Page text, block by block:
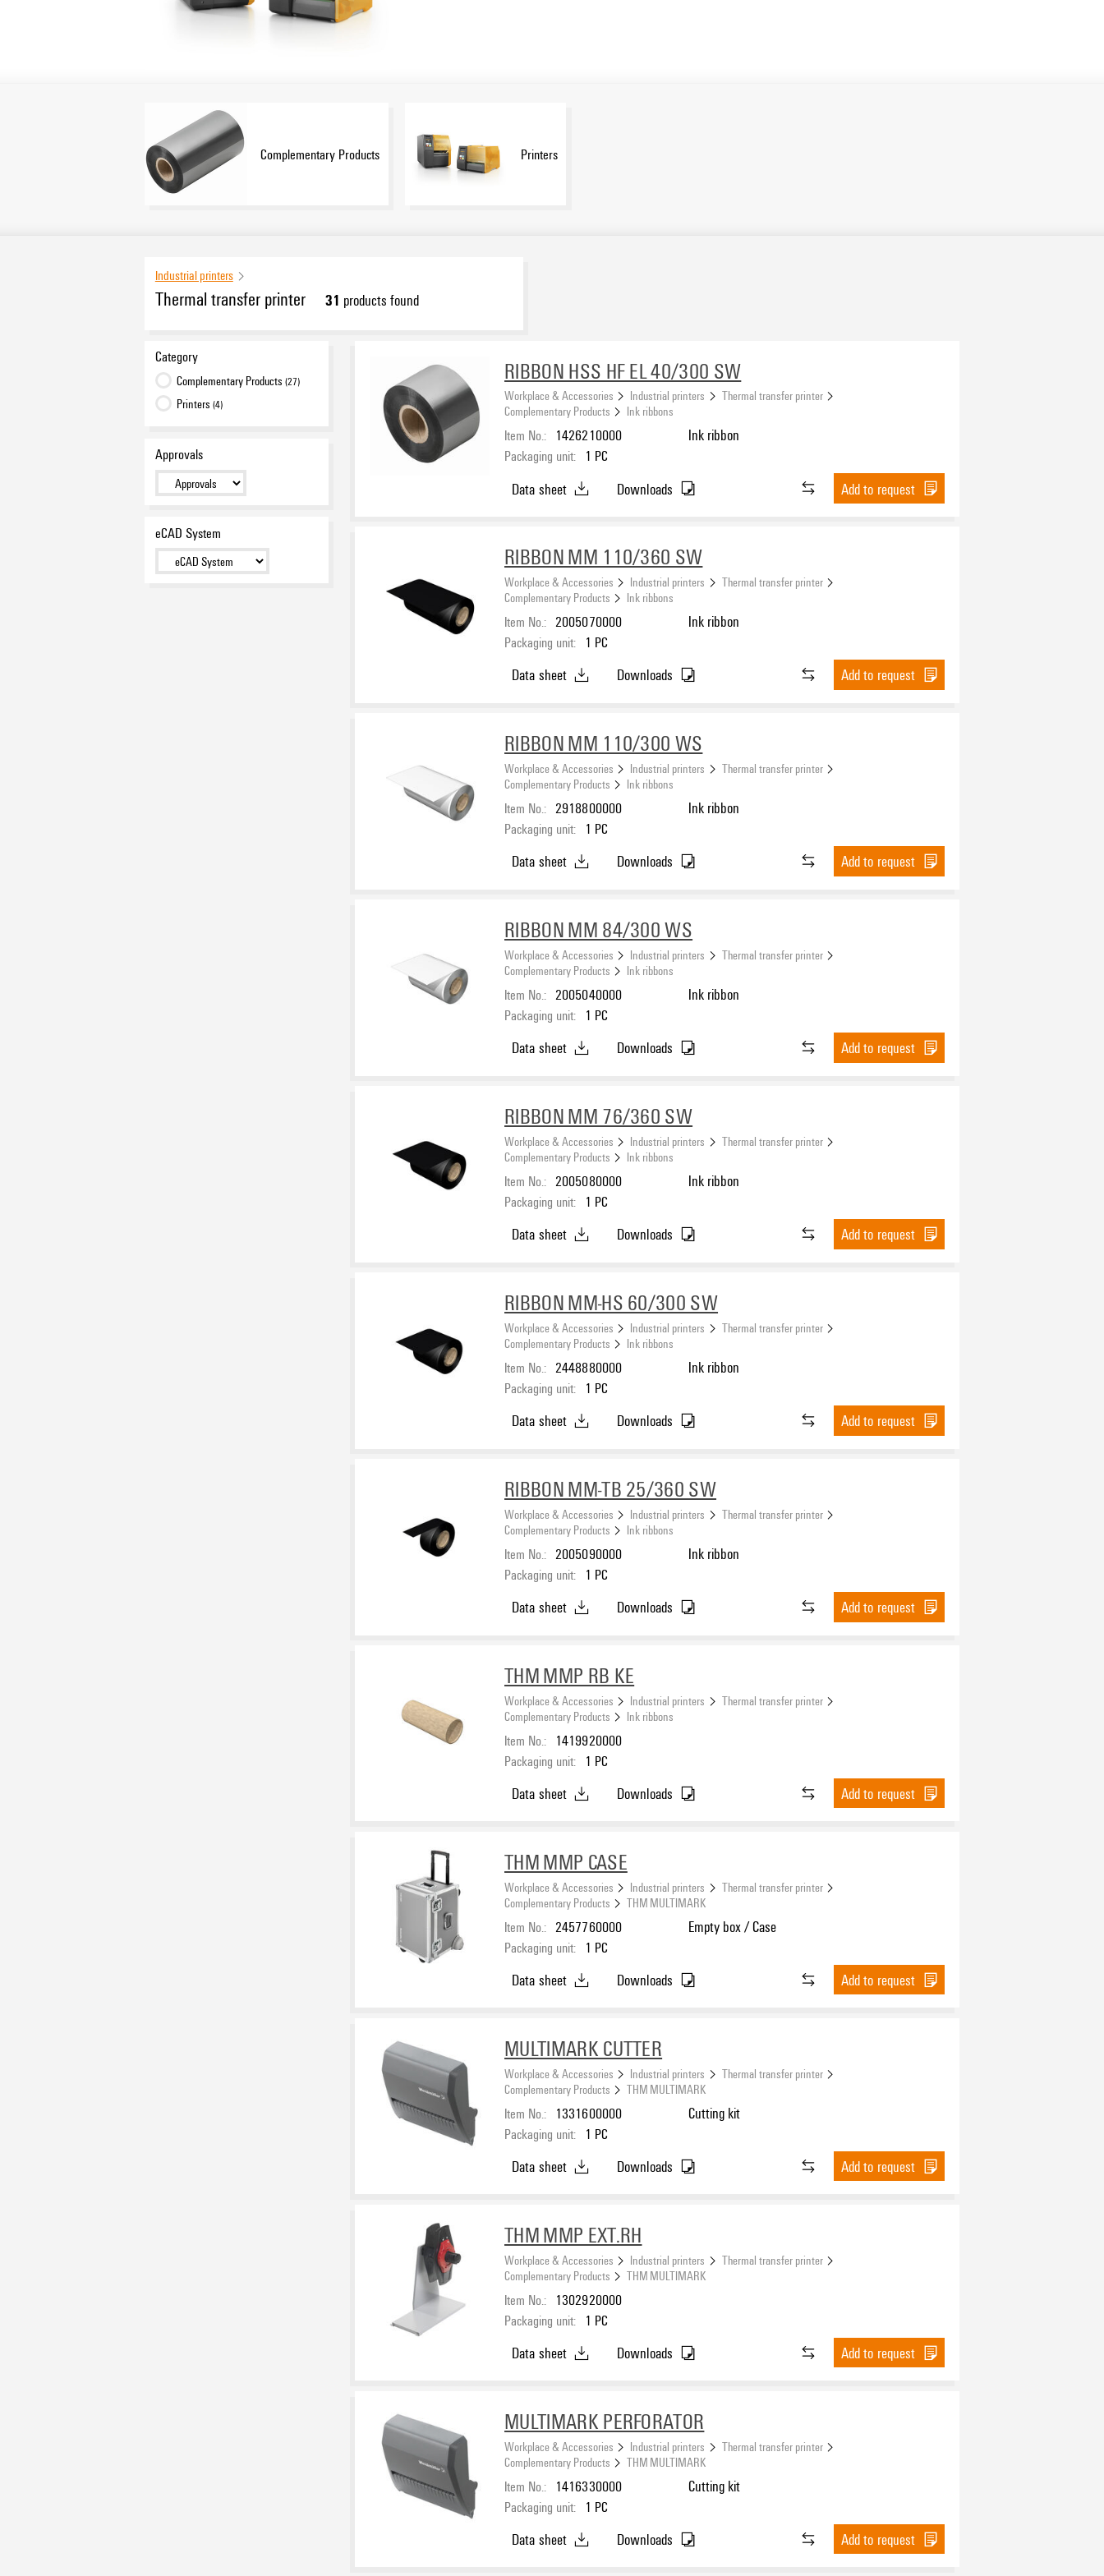
Complementary Products Printers
Industrial printers
Thermal transfer printer 31 products found
Category
Complementary Products (27)
Printers (4)
Approvals
eCAD System
RIBBON HSS HF EL 40/300 SW
Workplace & Accessories Industrial printers
Thermal transfer printer
Complementary Products
Ink ribbons
Item No.: 1426210000
Packaging unit: 1 PC
Ink ribbon
Data sheet Downloads Add to request
RIBBON MM 110/360 SW
Workplace & Accessories Industrial printers
Thermal transfer printer
Complementary Products
Ink ribbons
Item No.: 2005070000
Packaging unit: 1 PC
Ink ribbon
Data sheet Downloads Add to request
RIBBON MM 110/300 WS
Workplace & Accessories Industrial printers
Thermal transfer printer
Complementary Products
Ink ribbons
Item No.: 2918800000
Packaging unit: 1 PC
Ink ribbon
Data sheet Downloads Add to request
RIBBON MM 84/300 WS
Workplace & Accessories Industrial printers
Thermal transfer printer
Complementary Products
Ink ribbons
Item No.: 2005040000
Packaging unit: 1 PC
Ink ribbon
Data sheet Downloads Add to request
RIBBON MM 76/360 SW
Workplace & Accessories Industrial printers
Thermal transfer printer
Complementary Products
Ink ribbons
Item No.: 2005080000
Packaging unit: 1 PC
Ink ribbon
Data sheet Downloads Add to request
RIBBON MM-HS 60/300 SW
Workplace & Accessories Industrial printers
Thermal transfer printer
Complementary Products
Ink ribbons
Item No.: 2448880000
Packaging unit: 1 PC
Ink ribbon
Data sheet Downloads Add to request
RIBBON MM-TB 25/360 SW
Workplace & Accessories Industrial printers
Thermal transfer printer
Complementary Products
Ink ribbons
Item No.: 2005090000
Packaging unit: 1 PC
Ink ribbon
Data sheet Downloads Add to request
THM MMP RB KE
Workplace & Accessories Industrial printers
Thermal transfer printer
Complementary Products
Ink ribbons
Item No.: 1419920000
Packaging unit: 1 PC
Data sheet Downloads Add to request
THM MMP CASE
Workplace & Accessories Industrial printers
Thermal transfer printer
Complementary Products
THM MULTIMARK
Item No.: 2457760000
Packaging unit: 1 PC
Empty box / Case
Data sheet Downloads Add to request
MULTIMARK CUTTER
Workplace & Accessories Industrial printers
Thermal transfer printer
Complementary Products
THM MULTIMARK
Item No.: 1331600000
Packaging unit: 1 PC
Cutting kit
Data sheet Downloads Add to request
THM MMP EXT.RH
Workplace & Accessories Industrial printers
Thermal transfer printer
Complementary Products
THM MULTIMARK
Item No.: 1302920000
Packaging unit: 1 PC
Data sheet Downloads Add to request
MULTIMARK PERFORATOR
Workplace & Accessories Industrial printers
Thermal transfer printer
Complementary Products
THM MULTIMARK
Item No.: 1416330000
Packaging unit: 1 PC
Cutting kit
Data sheet Downloads Add to request